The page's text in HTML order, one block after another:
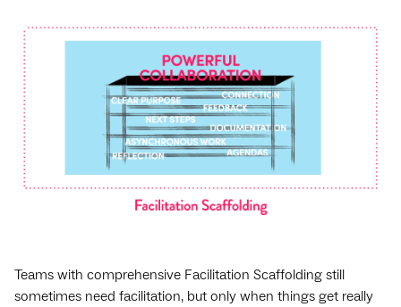
Teams with comprehensive Facilitation Scaffolding still
sometimes need facilitation, but only when things get really